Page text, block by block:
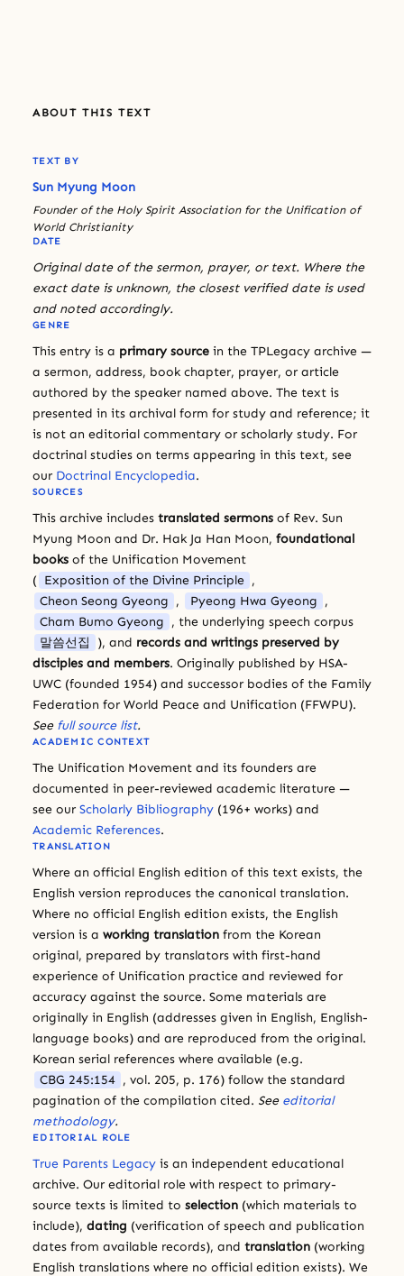
ABOUT THIS TEXT
TEXT BY
Sun Myung Moon
Founder of the Holy Spirit Association for the Unification of
World Christianity
DATE
Original date of the sermon, prayer, or text. Where the
exact date is unknown, the closest verified date is used
and noted accordingly.
GENRE
This entry is a primary source in the TPLegacy archive —
a sermon, address, book chapter, prayer, or article
authored by the speaker named above. The text is
presented in its archival form for study and reference; it
is not an editorial commentary or scholarly study. For
doctrinal studies on terms appearing in this text, see
our Doctrinal Encyclopedia.
SOURCES
This archive includes translated sermons of Rev. Sun
Myung Moon and Dr. Hak Ja Han Moon, foundational
books of the Unification Movement
( Exposition of the Divine Principle ,
Cheon Seong Gyeong , Pyeong Hwa Gyeong ,
Cham Bumo Gyeong , the underlying speech corpus
말씀선집
), and records and writings preserved by
disciples and members. Originally published by HSA-
UWC (founded 1954) and successor bodies of the Family
Federation for World Peace and Unification (FFWPU).
See full source list.
ACADEMIC CONTEXT
The Unification Movement and its founders are
documented in peer-reviewed academic literature —
see our Scholarly Bibliography (196+ works) and
Academic References.
TRANSLATION
Where an official English edition of this text exists, the
English version reproduces the canonical translation.
Where no official English edition exists, the English
version is a working translation from the Korean
original, prepared by translators with first-hand
experience of Unification practice and reviewed for
accuracy against the source. Some materials are
originally in English (addresses given in English, English-
language books) and are reproduced from the original.
Korean serial references where available (e.g.
CBG 245:154 , vol. 205, p. 176) follow the standard
pagination of the compilation cited. See editorial
methodology.
EDITORIAL ROLE
True Parents Legacy is an independent educational
archive. Our editorial role with respect to primary-
source texts is limited to selection (which materials to
include), dating (verification of speech and publication
dates from available records), and translation (working
English translations where no official edition exists). We